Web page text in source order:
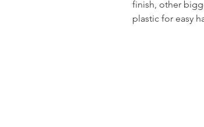
finish, other
plastic for easy